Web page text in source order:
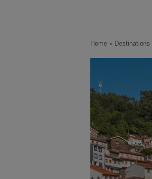
Home » Destinations